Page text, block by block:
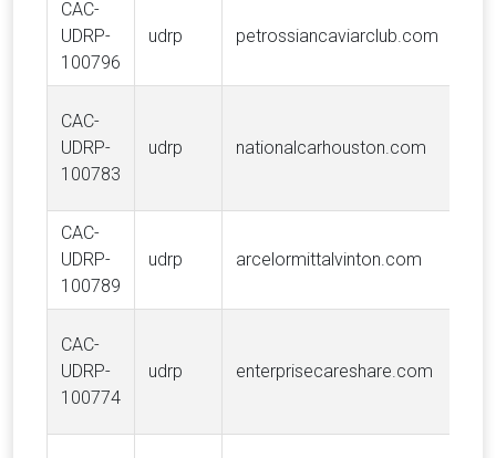
CAC-
UDRP-
100796
udrp petrossiancaviarclub.com
CAC-
UDRP-
100783
udrp nationalcarhouston.com
CAC-
UDRP-
100789
udrp arcelormittalvinton.com
CAC-
UDRP-
100774
udrp enterprisecareshare.com